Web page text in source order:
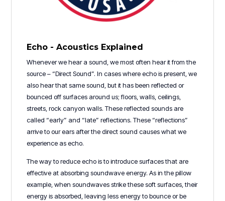
Echo - Acoustics Explained
Whenever we hear a sound, we most often hear it from the
source – “Direct Sound”. In cases where echo is present, we
also hear that same sound, but it has been reflected or
bounced off surfaces around us; floors, walls, ceilings,
streets, rock canyon walls. These reflected sounds are
called “early” and “late” reflections. These “reflections”
arrive to our ears after the direct sound causes what we
experience as echo.
The way to reduce echo is to introduce surfaces that are
effective at absorbing soundwave energy. As in the pillow
example, when soundwaves strike these soft surfaces, their
energy is absorbed, leaving less energy to bounce or be